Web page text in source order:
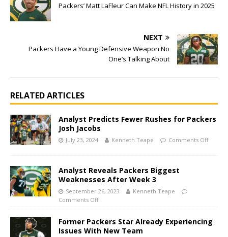
Packers’ Matt LaFleur Can Make NFL History in 2025
NEXT
Packers Have a Young Defensive Weapon No
One’s Talking About
RELATED ARTICLES
Analyst Predicts Fewer Rushes for Packers
Josh Jacobs
July 23, 2024 Kenneth Teape Comments Off
Analyst Reveals Packers Biggest
Weaknesses After Week 3
September 26, 2023
Kenneth Teape
Comments Off
Former Packers Star Already Experiencing
Issues With New Team